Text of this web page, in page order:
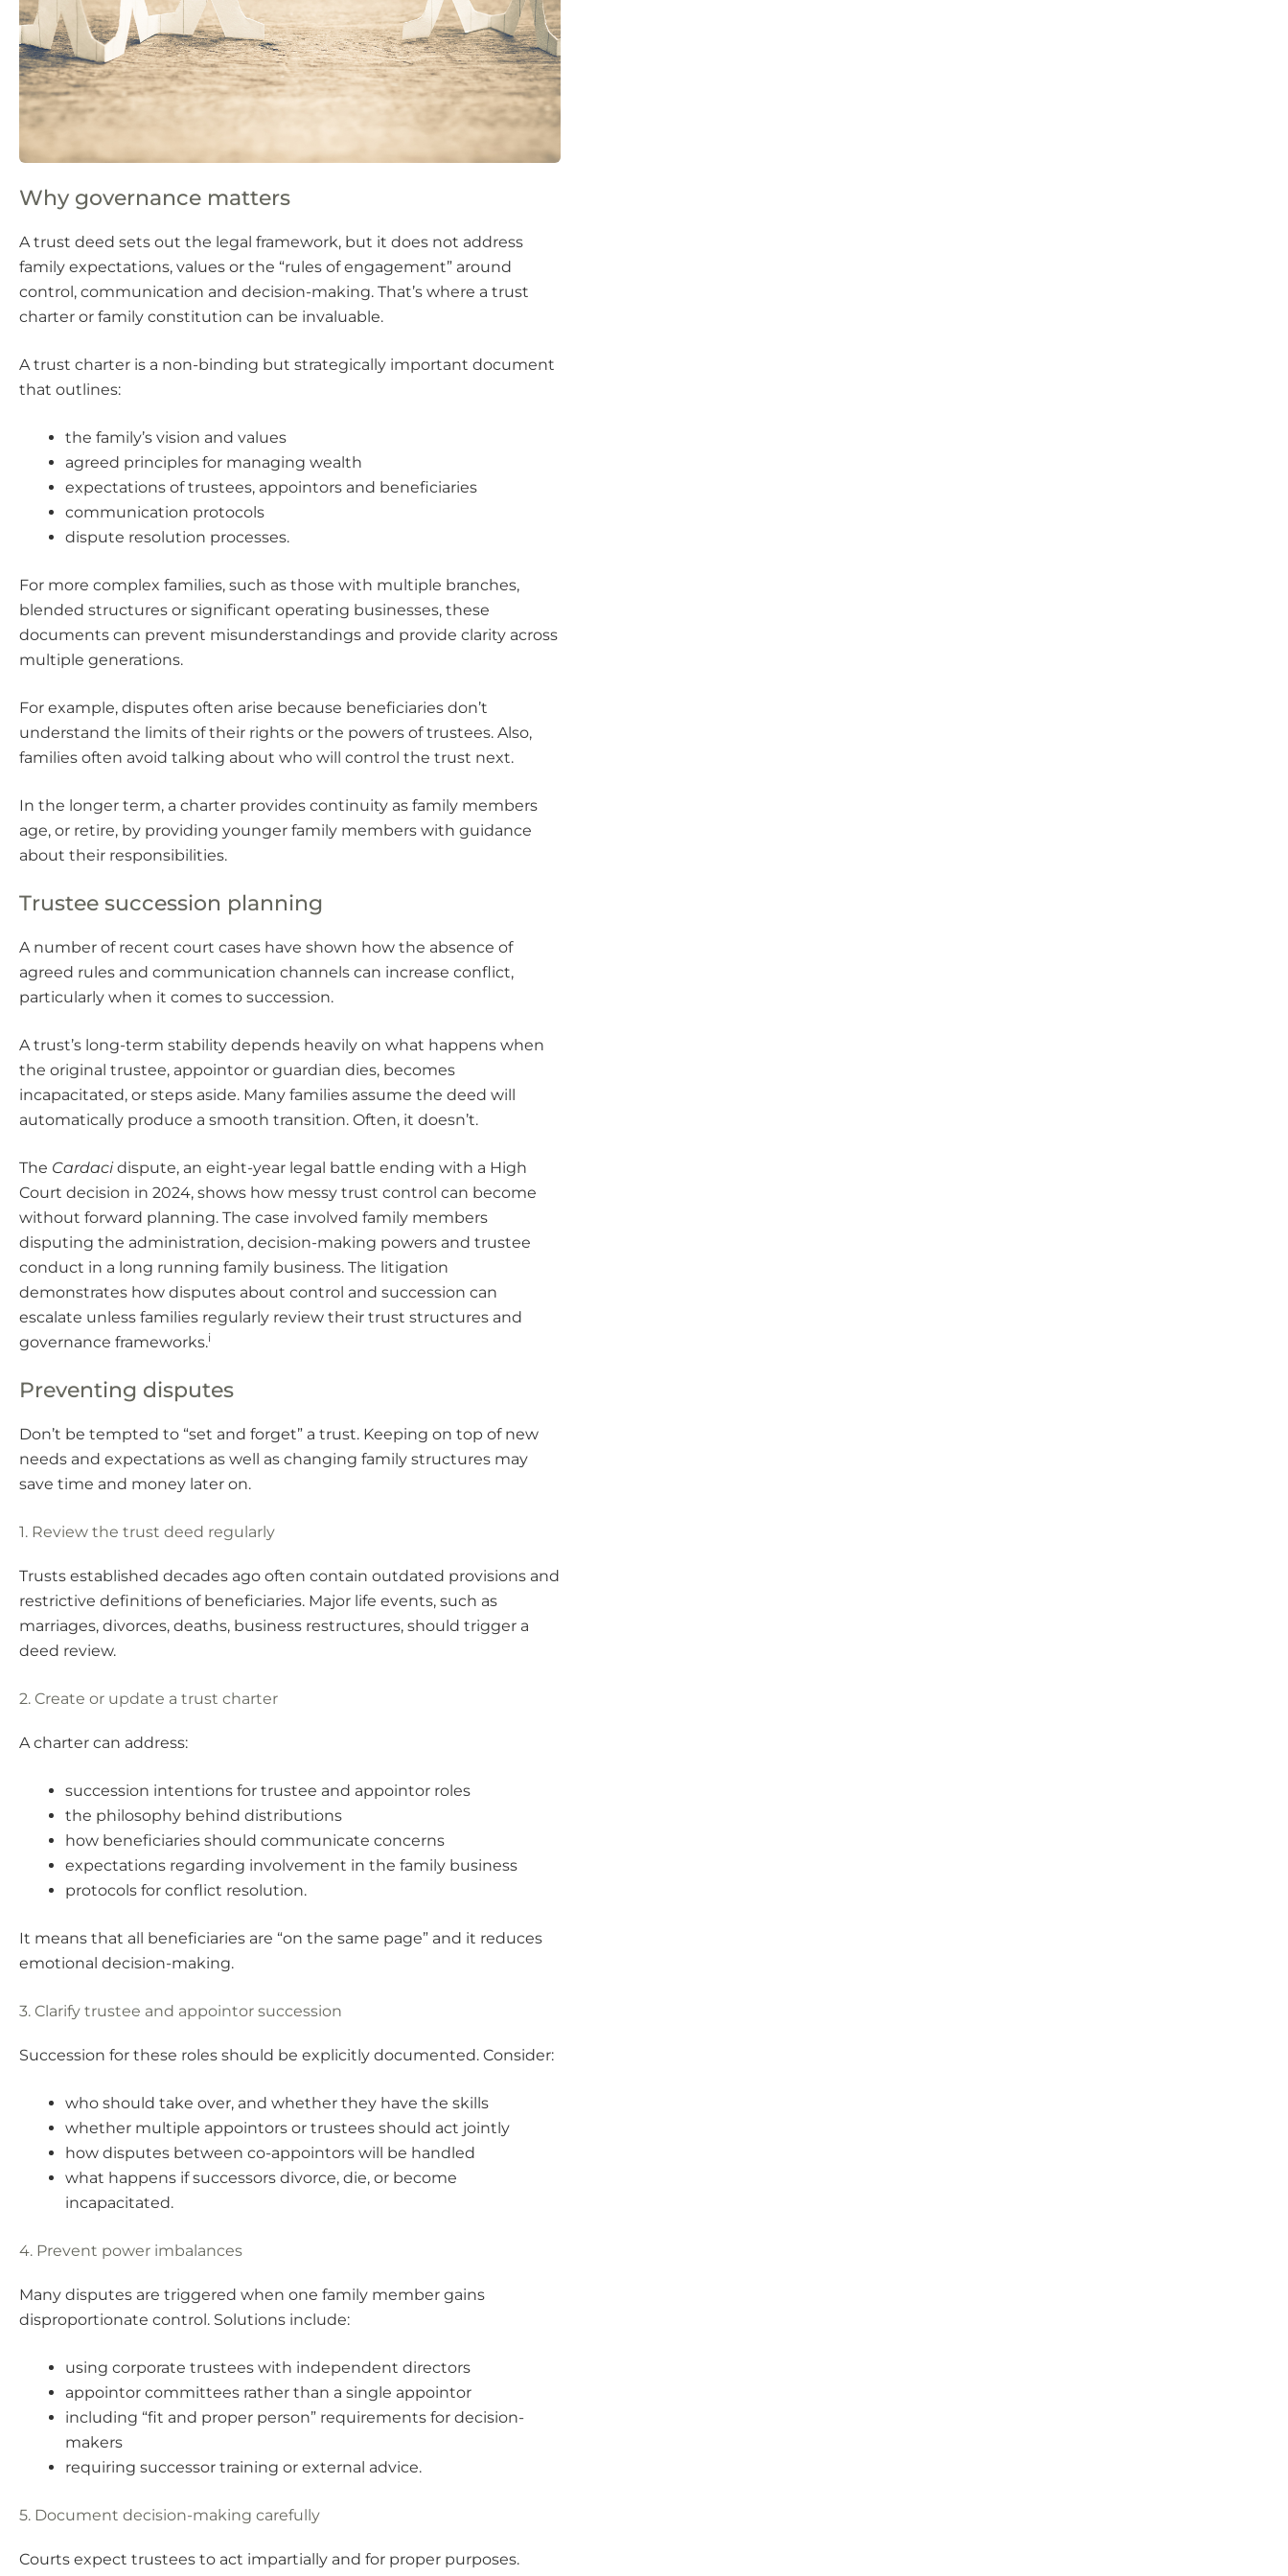
Why governance matters
A trust deed sets out the legal framework, but it does not address
family expectations, values or the “rules of engagement” around
control, communication and decision-making. That’s where a trust
charter or family constitution can be invaluable.
A trust charter is a non-binding but strategically important document
that outlines:
the family’s vision and values
agreed principles for managing wealth
expectations of trustees, appointors and beneficiaries
communication protocols
dispute resolution processes.
For more complex families, such as those with multiple branches,
blended structures or significant operating businesses, these
documents can prevent misunderstandings and provide clarity across
multiple generations.
For example, disputes often arise because beneficiaries don’t
understand the limits of their rights or the powers of trustees. Also,
families often avoid talking about who will control the trust next.
In the longer term, a charter provides continuity as family members
age, or retire, by providing younger family members with guidance
about their responsibilities.
Trustee succession planning
A number of recent court cases have shown how the absence of
agreed rules and communication channels can increase conflict,
particularly when it comes to succession.
A trust’s long-term stability depends heavily on what happens when
the original trustee, appointor or guardian dies, becomes
incapacitated, or steps aside. Many families assume the deed will
automatically produce a smooth transition. Often, it doesn’t.
The Cardacidispute, an eight-year legal battle ending with a High
Court decision in 2024, shows how messy trust control can become
without forward planning. The case involved family members
disputing the administration, decision-making powers and trustee
conduct in a long running family business. The litigation
demonstrates how disputes about control and succession can
escalate unless families regularly review their trust structures and
governance frameworks.i
Preventing disputes
Don’t be tempted to “set and forget” a trust. Keeping on top of new
needs and expectations as well as changing family structures may
save time and money later on.
1. Review the trust deed regularly
Trusts established decades ago often contain outdated provisions and
restrictive definitions of beneficiaries. Major life events, such as
marriages, divorces, deaths, business restructures, should trigger a
deed review.
2. Create or update a trust charter
A charter can address:
succession intentions for trustee and appointor roles
the philosophy behind distributions
how beneficiaries should communicate concerns
expectations regarding involvement in the family business
protocols for conflict resolution.
It means that all beneficiaries are “on the same page” and it reduces
emotional decision-making.
3. Clarify trustee and appointor succession
Succession for these roles should be explicitly documented. Consider:
who should take over, and whether they have the skills
whether multiple appointors or trustees should act jointly
how disputes between co-appointors will be handled
what happens if successors divorce, die, or become
incapacitated.
4. Prevent power imbalances
Many disputes are triggered when one family member gains
disproportionate control. Solutions include:
using corporate trustees with independent directors
appointor committees rather than a single appointor
including “fit and proper person” requirements for decision-
makers
requiring successor training or external advice.
5. Document decision-making carefully
Courts expect trustees to act impartially and for proper purposes.